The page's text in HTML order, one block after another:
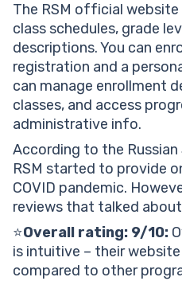
The RSM official
class schedules, grade
descriptions. You can
registration and a
can manage enrollment
classes, and access
administrative info.
According to the
RSM started to provide
COVID pandemic.
reviews that talked
⭐️Overall rating: 9/10:
is intuitive – their
compared to other